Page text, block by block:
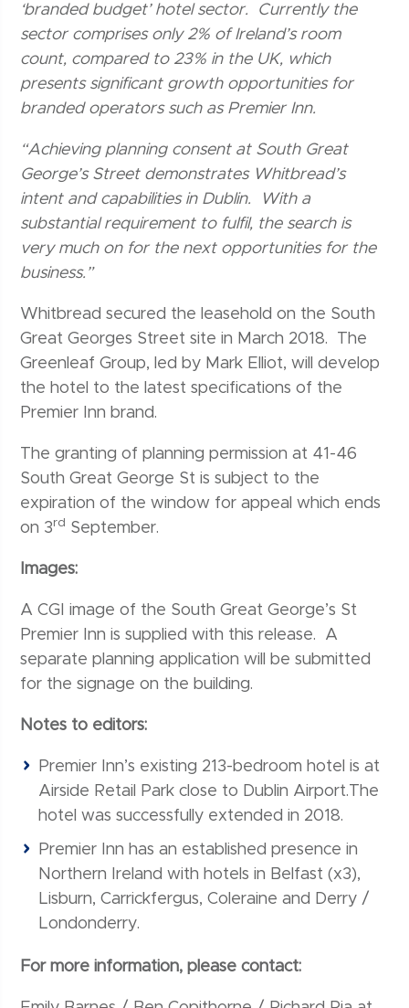
‘branded budget’ hotel sector. Currently the
sector comprises only 2% of Ireland’s room
count, compared to 23% in the UK, which
presents significant growth opportunities for
branded operators such as Premier Inn.
“Achieving planning consent at South Great
George’s Street demonstrates Whitbread’s
intent and capabilities in Dublin. With a
substantial requirement to fulfil, the search is
very much on for the next opportunities for the
business.”
Whitbread secured the leasehold on the South
Great Georges Street site in March 2018. The
Greenleaf Group, led by Mark Elliot, will develop
the hotel to the latest specifications of the
Premier Inn brand.
The granting of planning permission at 41-46
South Great George St is subject to the
expiration of the window for appeal which ends
on 3rd September.
Images:
A CGI image of the South Great George’s St
Premier Inn is supplied with this release. A
separate planning application will be submitted
for the signage on the building.
Notes to editors:
Premier Inn’s existing 213-bedroom hotel is at
Airside Retail Park close to Dublin Airport.The
hotel was successfully extended in 2018.
Premier Inn has an established presence in
Northern Ireland with hotels in Belfast (x3),
Lisburn, Carrickfergus, Coleraine and Derry /
Londonderry.
For more information, please contact: